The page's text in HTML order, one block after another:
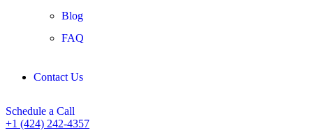
Blog
FAQ
Contact Us
Schedule a Call
+1 (424) 242-4357